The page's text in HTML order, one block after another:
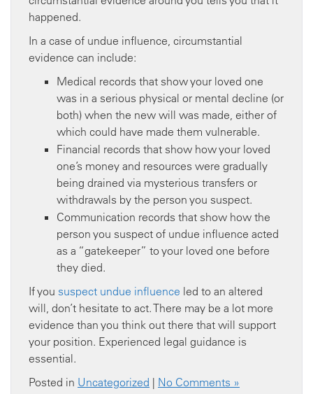
happened.
In a case of undue influence, circumstantial
evidence can include:
Medical records that show your loved one
was in a serious physical or mental decline (or
both) when the new will was made, either of
which could have made them vulnerable.
Financial records that show how your loved
one’s money and resources were gradually
being drained via mysterious transfers or
withdrawals by the person you suspect.
Communication records that show how the
person you suspect of undue influence acted
as a “gatekeeper” to your loved one before
they died.
If you suspect undue influence led to an altered
will, don’t hesitate to act. There may be a lot more
evidence than you think out there that will support
your position. Experienced legal guidance is
essential.
Posted in Uncategorized | No Comments »